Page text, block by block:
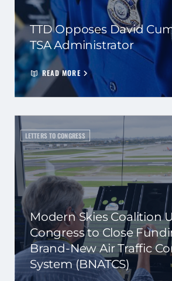
TTD Opposes David
TSA Administrator
READ MORE
LETTERS TO CONGRESS
Modern Skies Coalition
Congress to Close
Brand-New Air Traffic
System (BNATCS)